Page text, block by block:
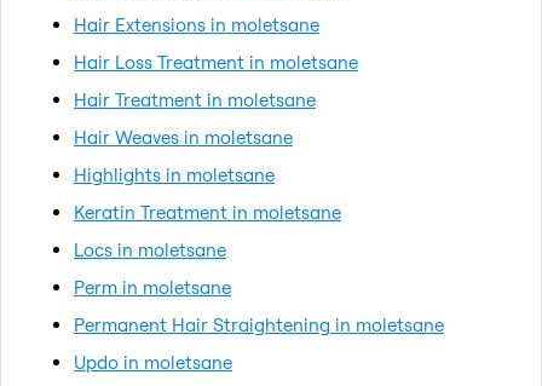
Hair Extensions in moletsane
Hair Loss Treatment in moletsane
Hair Treatment in moletsane
Hair Weaves in moletsane
Highlights in moletsane
Keratin Treatment in moletsane
Locs in moletsane
Perm in moletsane
Permanent Hair Straightening in moletsane
Updo in moletsane